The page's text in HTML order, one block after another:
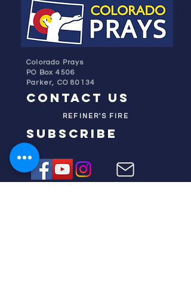
Colorado Prays
PO Box 4506
Parker, CO 80134
contact us
REFINER'S FIRE
subscribe